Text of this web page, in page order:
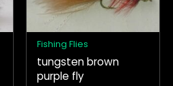
Fishing Flies
tungsten brown
purple fly
variants.
options
may
be
chosen